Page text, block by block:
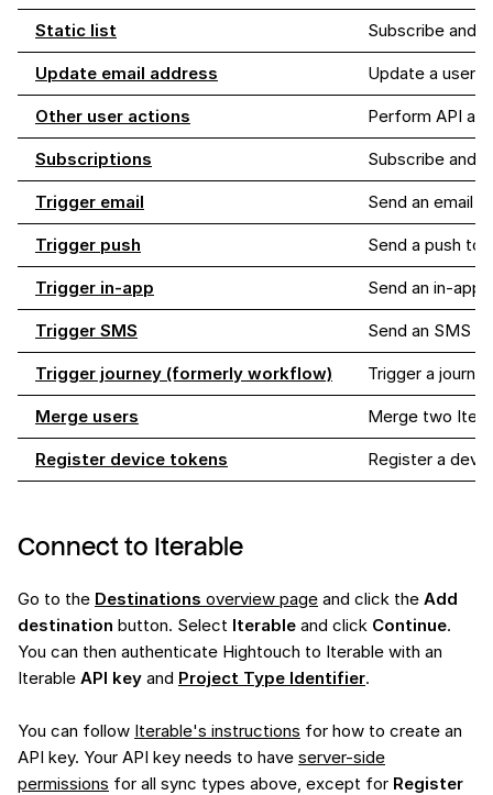
Static list Subscribe and
Update email address Update a
Other user actions Perform API
Subscriptions Subscribe and
Trigger email Send an email
Trigger push Send a push to
Trigger in-app Send an in-app
Trigger SMS Send an SMS
Trigger journey (formerly workflow) Trigger a
Merge users Merge two
Register device tokens Register a
Connect to Iterable
Go to the Destinations overview page and click the Add
destination button. Select Iterable and click Continue.
You can then authenticate Hightouch to Iterable with an
Iterable API key and Project Type Identifier.
You can follow Iterable's instructions for how to create an
API key. Your API key needs to have server-side
permissions for all sync types above, except for Register